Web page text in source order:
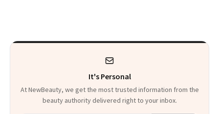
It's Personal
At NewBeauty, we get the most trusted information from the
beauty authority delivered right to your inbox.